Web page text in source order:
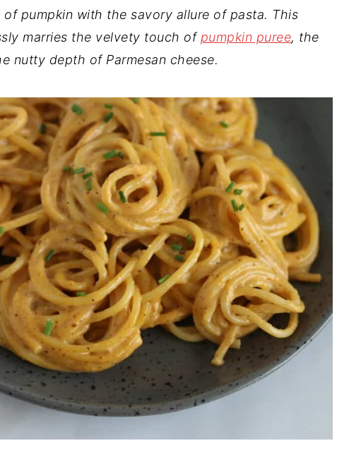
pumpkin with the savory allure of pasta. This
marries the velvety touch of pumpkin puree, the
nutty depth of Parmesan cheese.